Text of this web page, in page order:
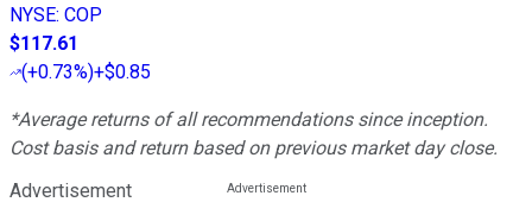
NYSE: COP
$117.61
(+0.73%)+$0.85
*Average returns of all recommendations since inception.
Cost basis and return based on previous market day close.
Advertisement